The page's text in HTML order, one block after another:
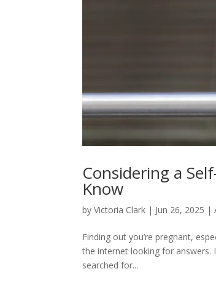
Considering a
Know
byVictoria Clark | Jun 26, 2025 |
Finding out you’re pregnant,
the internet looking for answers.
searched for...